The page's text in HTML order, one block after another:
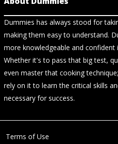
Dummies has always stood for
making them easy to understand.
more knowledgeable and confident
Whether it's to pass that big test,
even master that cooking
rely on it to learn the critical skills
necessary for success.
Terms of Use